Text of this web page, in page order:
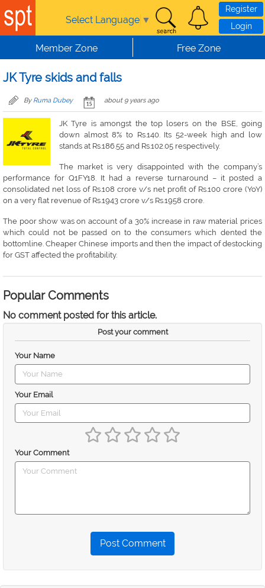
Skip to main content
Select Language ▼
Register
Login
Member Zone Free Zone
JK Tyre skids and falls
By Ruma Dubey about 9 years ago
JK Tyre is amongst the top losers on the BSE, going
down almost 8% to Rs.140. Its 52-week high and low
stands at Rs.186.55 and Rs.102.05 respectively.
The market is very disappointed with the company’s
performance for Q1FY18. It had a reverse turnaround – it posted a
consolidated net loss of Rs.108 crore v/s net profit of Rs.100 crore (YoY)
on a very flat revenue of Rs.1943 crore v/s Rs.1958 crore.
The poor show was on account of a 30% increase in raw material prices
which could not be passed on to the consumers which dented the
bottomline. Cheaper Chinese imports and then the impact of destocking
for GST affected the profitability.
Popular Comments
No comment posted for this article.
Post your comment
Your Name
Your Email
Your Comment
Post Comment